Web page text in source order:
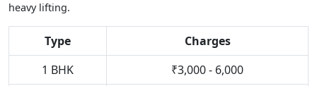
heavy lifting.
Type
Charges
1 BHK
₹3,000 - 6,000